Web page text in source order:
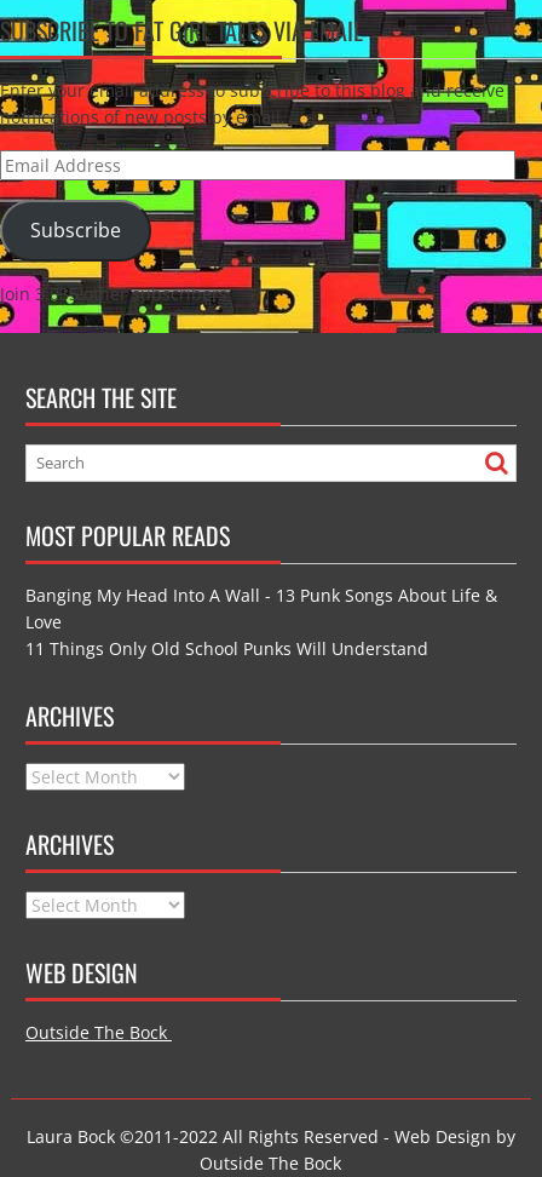
SUBSCRIBE TO FAT GIRL TALES VIA EMAIL
Enter your email address to subscribe to this blog and receive
notifications of new posts by email.
Email
Address
Subscribe
Join 3,035 other subscribers
SEARCH THE SITE
MOST POPULAR READS
Banging My Head Into A Wall - 13 Punk Songs About Life &
Love
11 Things Only Old School Punks Will Understand
ARCHIVES
Archives
ARCHIVES
Archives
WEB DESIGN
Outside The Bock
Laura Bock ©2011-2022 All Rights Reserved - Web Design by
Outside The Bock